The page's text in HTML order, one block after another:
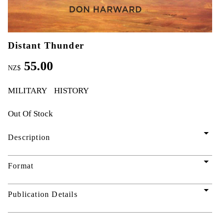
Distant Thunder
NZ$ 55.00
MILITARY HISTORY
Out Of Stock
Description arrow_drop_down
Format arrow_drop_down
Publication Details arrow_drop_down